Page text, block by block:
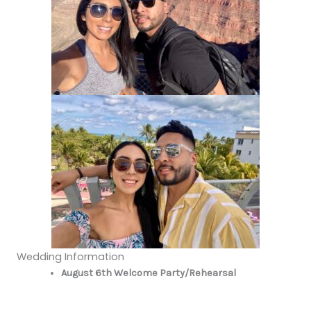
Wedding Information
August 6th Welcome Party/Rehearsal